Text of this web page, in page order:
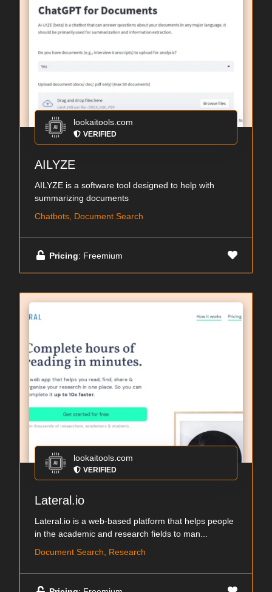
lookaitools.com
VERIFIED
AILYZE
AILYZE is a software tool designed to help with
summarizing documents
Chatbots, Document Search
Pricing: Freemium
lookaitools.com
VERIFIED
Lateral.io
Lateral.io is a web-based platform that helps people
in the academic and research fields to man...
Document Search, Research